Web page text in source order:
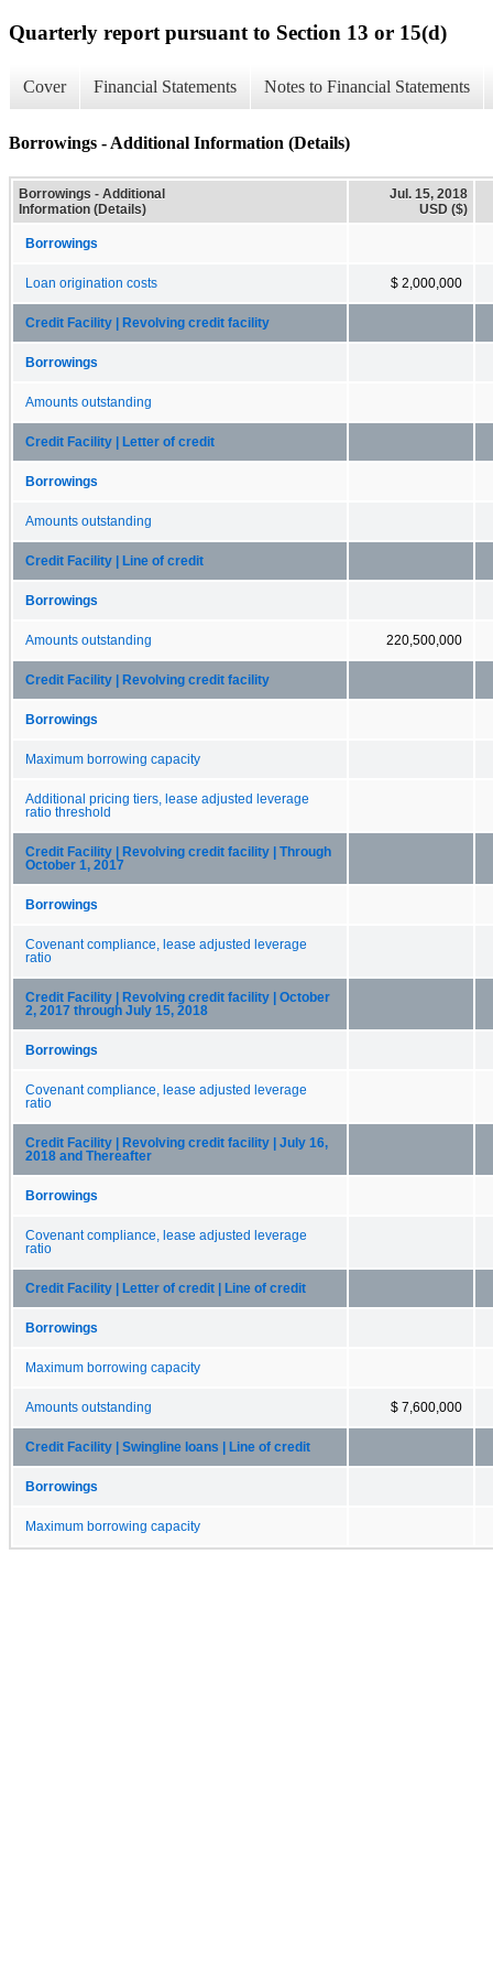
Quarterly report pursuant to Section 13 or 15(d)
Cover Financial Statements Notes to Financial Statements
Borrowings - Additional Information (Details)
Borrowings - Additional
Information (Details)
Jul. 15, 2018
USD ($)
Borrowings
Loan origination costs $ 2,000,000
Credit Facility | Revolving credit facility
Borrowings
Amounts outstanding
Credit Facility | Letter of credit
Borrowings
Amounts outstanding
Credit Facility | Line of credit
Borrowings
Amounts outstanding 220,500,000
Credit Facility | Revolving credit facility
Borrowings
Maximum borrowing capacity
Additional pricing tiers, lease adjusted leverage
ratio threshold
Credit Facility | Revolving credit facility | Through
October 1, 2017
Borrowings
Covenant compliance, lease adjusted leverage
ratio
Credit Facility | Revolving credit facility | October
2, 2017 through July 15, 2018
Borrowings
Covenant compliance, lease adjusted leverage
ratio
Credit Facility | Revolving credit facility | July 16,
2018 and Thereafter
Borrowings
Covenant compliance, lease adjusted leverage
ratio
Credit Facility | Letter of credit | Line of credit
Borrowings
Maximum borrowing capacity
Amounts outstanding $ 7,600,000
Credit Facility | Swingline loans | Line of credit
Borrowings
Maximum borrowing capacity